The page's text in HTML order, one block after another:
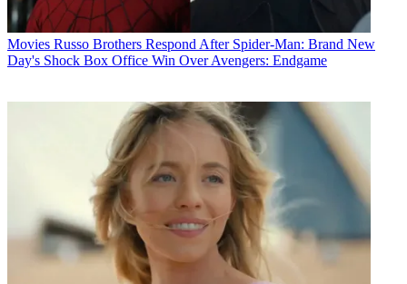
Movies Russo Brothers Respond After Spider-Man: Brand New
Day's Shock Box Office Win Over Avengers: Endgame